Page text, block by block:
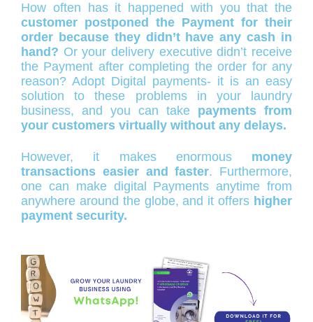
How often has it happened with you that the
customer postponed the Payment for their
order because they didn’t have any cash in
hand? Or your delivery executive didn’t receive
the Payment after completing the order for any
reason? Adopt Digital payments- it is an easy
solution to these problems in your laundry
business, and you can take payments from
your customers virtually without any delays.
However, it makes enormous money
transactions easier and faster. Furthermore,
one can make digital Payments anytime from
anywhere around the globe, and it offers higher
payment security.